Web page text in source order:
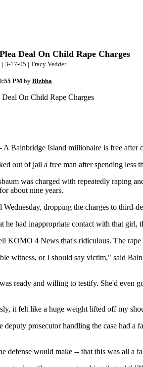
Deal On Child Rape Charges
| 3-17-05 | Tracy Vedder
PM by Blzbba
On Child Rape Charges
Bainbridge Island millionaire is free after
out of jail a free man after spending less
was charged with repeatedly raping
about nine years.
Wednesday, dropping the charges to
he had inappropriate contact with that
KOMO 4 News that's ridiculous. The rape
witness, or I should say victim," said
ready and willing to testify. She'd even
it felt like a huge weight lifted off my
deputy prosecutor handling the case had
defense would make -- that this was all a